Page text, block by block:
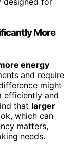
More
energy
and require
might
efficiently and
that larger
which can
matters,
needs.